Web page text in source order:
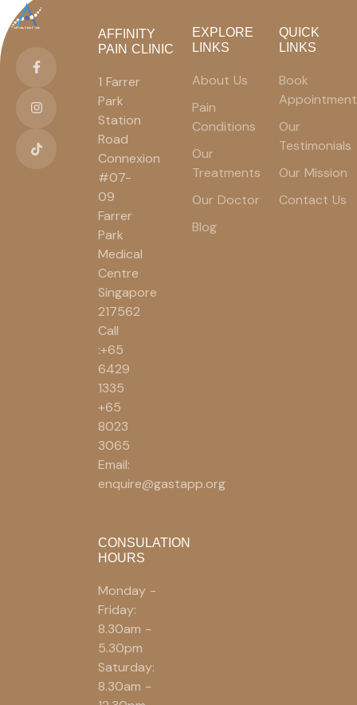
AFFINITY
PAIN CLINIC
1 Farrer
Park
Station
Road
Connexion
#07-
09
Farrer
Park
Medical
Centre
Singapore
217562
Call
:+65
6429
1335
+65
8023
3065
Email:
enquire@gastapp.org
CONSULATION
HOURS
Monday -
Friday:
8.30am -
5.30pm
Saturday:
8.30am -
EXPLORE
LINKS
About Us
Pain
Conditions
Our
Treatments
Our Doctor
Blog
QUICK
LINKS
Book
Appointment
Our
Testimonials
Our Mission
Contact Us